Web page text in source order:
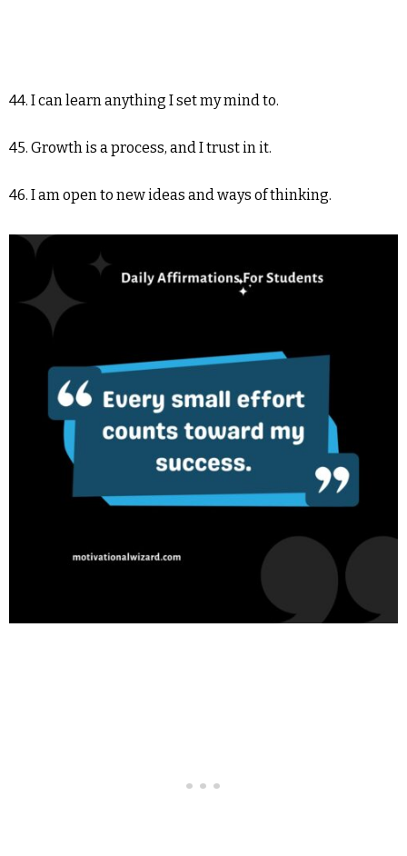
44. I can learn anything I set my mind to.
45. Growth is a process, and I trust in it.
46. I am open to new ideas and ways of thinking.